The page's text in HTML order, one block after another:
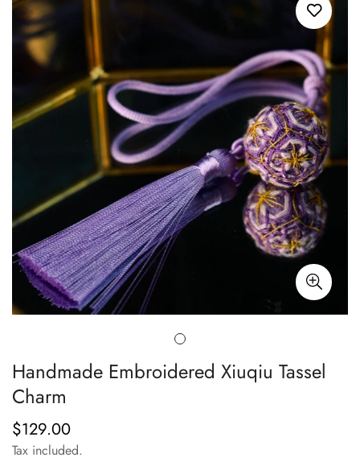
Handmade Embroidered Xiuqiu Tassel
Charm
Regular
price
$129.00
Tax included.